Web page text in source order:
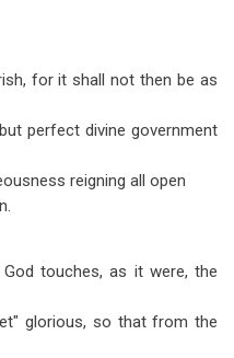
for it shall not then be as
perfect divine government
reigning all open
touches, as it were, the
glorious, so that from the